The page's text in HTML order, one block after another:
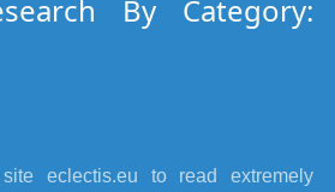
By Category:
eclectis.eu to read extremely